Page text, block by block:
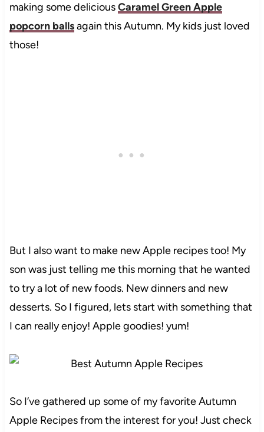
making some deliciousCaramel Green Apple
popcorn ballsagain this Autumn. My kids just loved
those!
But I also want to make new Apple recipes too! My
son was just telling me this morning that he wanted
to try a lot of new foods. New dinners and new
desserts. So I figured, lets start with something that
I can really enjoy! Apple goodies! yum!
So I’ve gathered up some of my favorite Autumn
Apple Recipes from the interest for you! Just check